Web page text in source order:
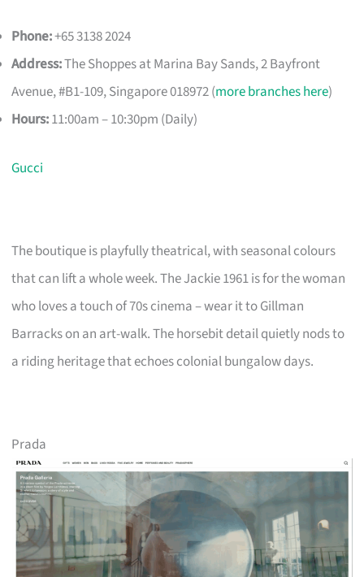
Phone:+65 3138 2024
Address:The Shoppes at Marina Bay Sands, 2 Bayfront
Avenue, #B1-109, Singapore 018972 (more branches here)
Hours:11:00am – 10:30pm (Daily)
Gucci
The boutique is playfully theatrical, with seasonal colours
that can lift a whole week. The Jackie 1961 is for the woman
who loves a touch of 70s cinema – wear it to Gillman
Barracks on an art-walk. The horsebit detail quietly nods to
a riding heritage that echoes colonial bungalow days.
Prada